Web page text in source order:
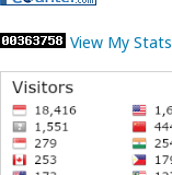
View My Stats